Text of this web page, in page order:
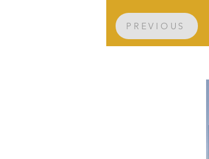
PREVIOUS